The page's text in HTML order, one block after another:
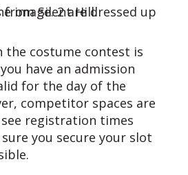
the costume contest is
have an admission
for the day of the
competitor spaces are
registration times
you secure your slot